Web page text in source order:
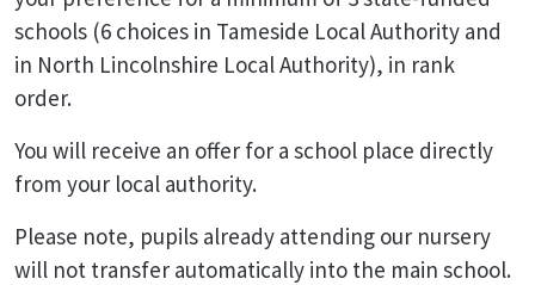
schools (6 choices in Tameside Local Authority and
in North Lincolnshire Local Authority), in rank
order.
You will receive an offer for a school place directly
from your local authority.
Please note, pupils already attending our nursery
will not transfer automatically into the main school.